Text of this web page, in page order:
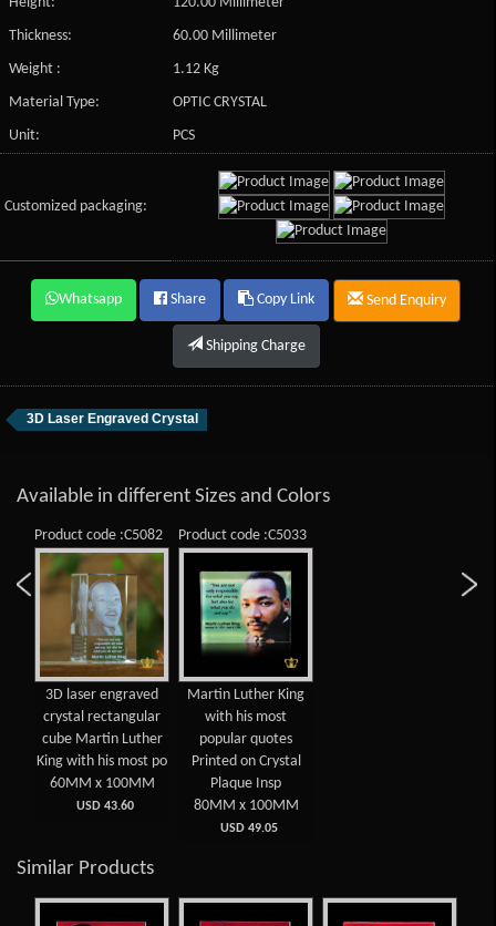
Thickness:
60.00 Millimeter
Weight :
1.12 Kg
Material Type:
OPTIC CRYSTAL
Unit:
PCS
Customized packaging:
Whatsapp Share Copy Link Send Enquiry
Shipping Charge
3D Laser Engraved Crystal
Available in different Sizes and Colors
Product code :C5082
3D laser engraved
crystal rectangular
cube Martin Luther
King with his most po
60MM x 100MM
USD 43.60
Product code :C5033
Martin Luther King
with his most
popular quotes
Printed on Crystal
Plaque Insp
80MM x 100MM
USD 49.05
Similar Products